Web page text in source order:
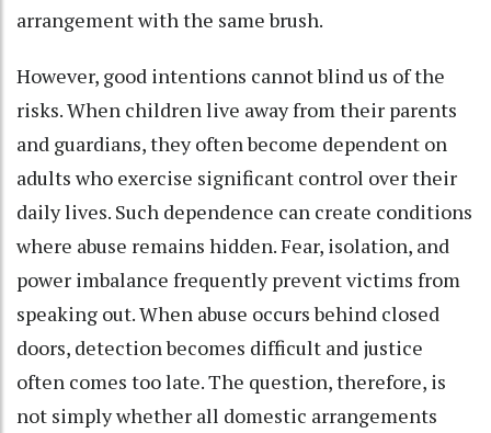
arrangement with the same brush.
However, good intentions cannot blind us of the
risks. When children live away from their parents
and guardians, they often become dependent on
adults who exercise significant control over their
daily lives. Such dependence can create conditions
where abuse remains hidden. Fear, isolation, and
power imbalance frequently prevent victims from
speaking out. When abuse occurs behind closed
doors, detection becomes difficult and justice
often comes too late. The question, therefore, is
not simply whether all domestic arrangements